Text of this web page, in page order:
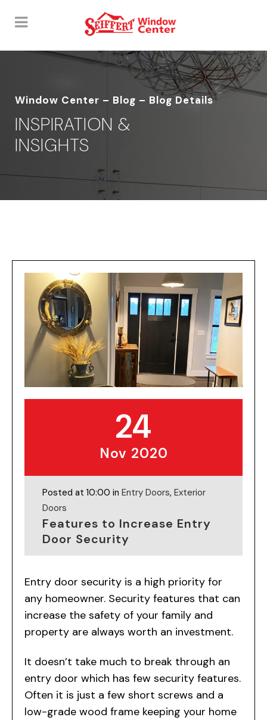
Window Center – Blog – Blog Details
INSPIRATION &
INSIGHTS
24
Nov 2020
Posted at 10:00 in Entry Doors, Exterior
Doors
Features to Increase Entry
Door Security
Entry door security is a high priority for
any homeowner. Security features that can
increase the safety of your family and
property are always worth an investment.
It doesn’t take much to break through an
entry door which has few security features.
Often it is just a few short screws and a
low-grade wood frame keeping your home